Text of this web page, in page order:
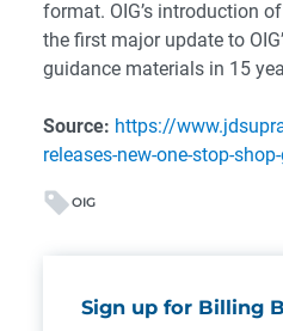
format. OIG’s introduction
the first major update to
guidance materials in 15
Source: https://
releases-new-one-stop-
OIG
Sign up for Billing